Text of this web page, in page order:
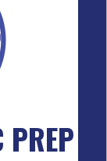
PREP